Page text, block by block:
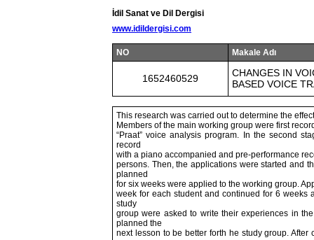
İdil Sanat ve Dil Dergisi
www.idildergisi.com
NO Makale Adı
1652460529
CHANGES IN
BASED VOICE
This research was carried out to determine the
Members of the main working group were first
“Praat” voice analysis program. In the second
record
with a piano accompanied and pre-performance
persons. Then, the applications were started and
planned
for six weeks were applied to the working group.
week for each student and continued for 6 weeks
study
group were asked to write their experiences in
planned the
next lesson to be better forth he study group.